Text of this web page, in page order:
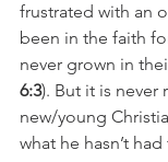
frustrated with an
been in the faith
never grown in
6:3). But it is never
new/young
what he hasn’t